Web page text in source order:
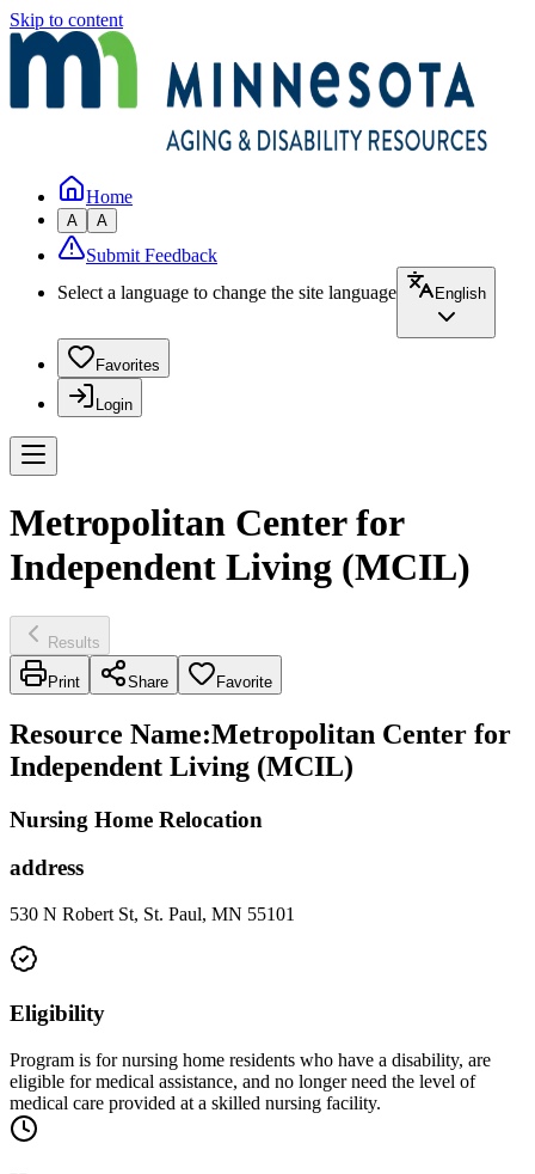
Skip to content
Home
A A
Submit Feedback
Select a language to change the site language
English
Favorites
Login
Metropolitan Center for
Independent Living (MCIL)
Results
Print Share Favorite
Resource Name:Metropolitan Center for
Independent Living (MCIL)
Nursing Home Relocation
address
530 N Robert St, St. Paul, MN 55101
Eligibility
Program is for nursing home residents who have a disability, are
eligible for medical assistance, and no longer need the level of
medical care provided at a skilled nursing facility.